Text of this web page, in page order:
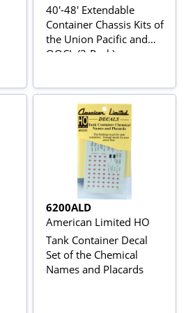
40'-48' Extendable
Container Chassis Kits of
the Union Pacific and
OOCL (3-Pack)
6200ALD
American Limited HO
Tank Container Decal
Set of the Chemical
Names and Placards